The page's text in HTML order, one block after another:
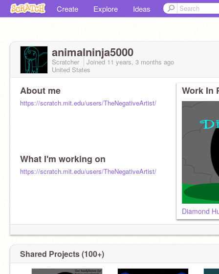
Create Explore Ideas
animalninja5000
Scratcher Joined 11 years, 3 months ago
United States
About me
https://scratch.mit.edu/users/TheNegativeArtist/
What I'm working on
https://scratch.mit.edu/users/TheNegativeArtist/
Work In
Diamond
Shared Projects (100+)